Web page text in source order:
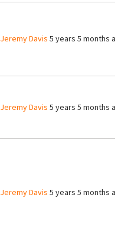
Jeremy Davis 5 years 5 months
Jeremy Davis 5 years 5 months
Jeremy Davis 5 years 5 months